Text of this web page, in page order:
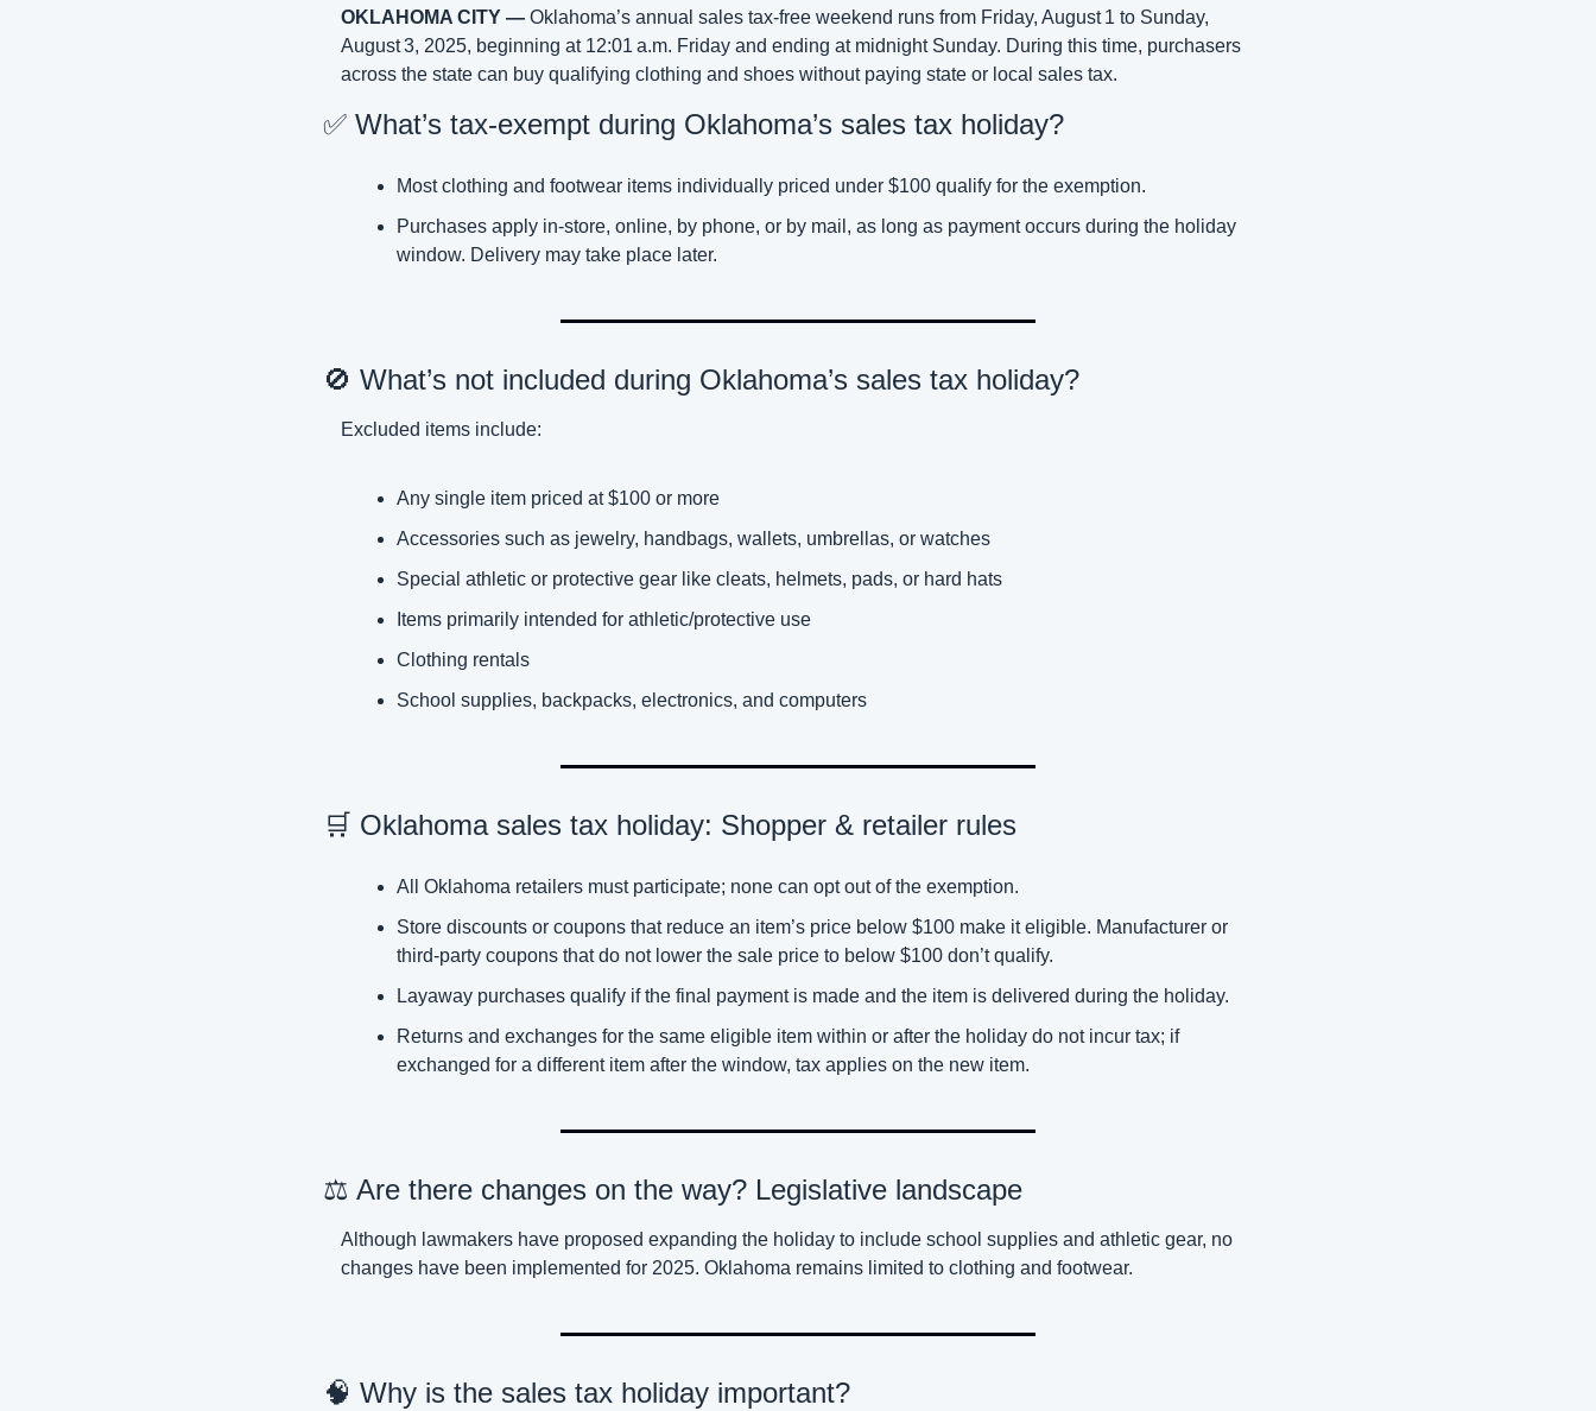
OKLAHOMA CITY — Oklahoma’s annual sales tax‑free weekend runs from Friday, August 1 to Sunday,
August 3, 2025, beginning at 12:01 a.m. Friday and ending at midnight Sunday. During this time, purchasers
across the state can buy qualifying clothing and shoes without paying state or local sales tax.
✅ What’s tax‑exempt during Oklahoma’s sales tax holiday?
Most clothing and footwear items individually priced under $100 qualify for the exemption.
Purchases apply in-store, online, by phone, or by mail, as long as payment occurs during the holiday
window. Delivery may take place later.
🚫 What’s not included during Oklahoma’s sales tax holiday?
Excluded items include:
Any single item priced at $100 or more
Accessories such as jewelry, handbags, wallets, umbrellas, or watches
Special athletic or protective gear like cleats, helmets, pads, or hard hats
Items primarily intended for athletic/protective use
Clothing rentals
School supplies, backpacks, electronics, and computers
🛒 Oklahoma sales tax holiday: Shopper & retailer rules
All Oklahoma retailers must participate; none can opt out of the exemption.
Store discounts or coupons that reduce an item’s price below $100 make it eligible. Manufacturer or
third-party coupons that do not lower the sale price to below $100 don’t qualify.
Layaway purchases qualify if the final payment is made and the item is delivered during the holiday.
Returns and exchanges for the same eligible item within or after the holiday do not incur tax; if
exchanged for a different item after the window, tax applies on the new item.
⚖️ Are there changes on the way? Legislative landscape
Although lawmakers have proposed expanding the holiday to include school supplies and athletic gear, no
changes have been implemented for 2025. Oklahoma remains limited to clothing and footwear.
🧠 Why is the sales tax holiday important?